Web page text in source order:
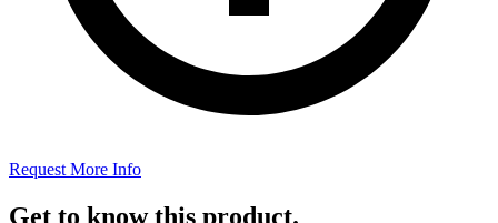
Request More Info
Get to know this product.